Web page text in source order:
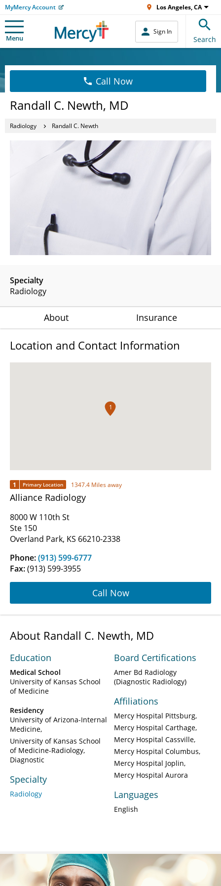
MyMercy Account Los Angeles, CA
Menu
Sign In
Search
Call Now
Randall C. Newth, MD
Radiology Randall C. Newth
Specialty
Radiology
About Insurance
Location and Contact Information
1
1 Primary Location 1347.4 Miles away
Alliance Radiology
8000 W 110th St
Ste 150
Overland Park, KS 66210-2338
Phone:(913) 599-6777
Fax:(913) 599-3955
Call Now
About Randall C. Newth, MD
Education
Medical School
University of Kansas School
of Medicine
Residency
University of Arizona-Internal
Medicine
University of Kansas School
of Medicine-Radiology,
Diagnostic
Specialty
Radiology
Board Certifications
Amer Bd Radiology
(Diagnostic Radiology)
Affiliations
Mercy Hospital Pittsburg
Mercy Hospital Carthage
Mercy Hospital Cassville
Mercy Hospital Columbus
Mercy Hospital Joplin
Mercy Hospital Aurora
Languages
English